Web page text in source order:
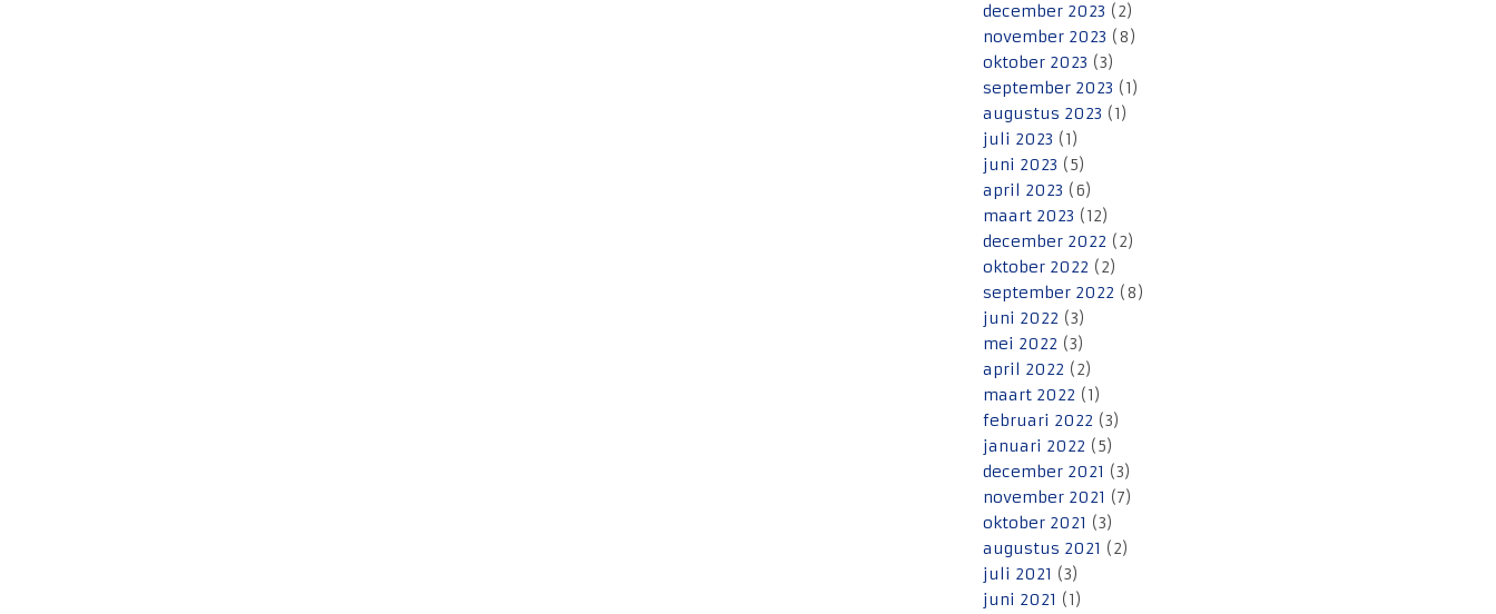
december 2023 (2)
november 2023 (8)
oktober 2023 (3)
september 2023 (1)
augustus 2023 (1)
juli 2023 (1)
juni 2023 (5)
april 2023 (6)
maart 2023 (12)
december 2022 (2)
oktober 2022 (2)
september 2022 (8)
juni 2022 (3)
mei 2022 (3)
april 2022 (2)
maart 2022 (1)
februari 2022 (3)
januari 2022 (5)
december 2021 (3)
november 2021 (7)
oktober 2021 (3)
augustus 2021 (2)
juli 2021 (3)
juni 2021 (1)